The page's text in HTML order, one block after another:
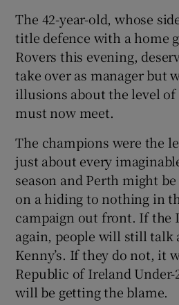
Show
Show
Show
The 42-year-old, whose
title defence with a home
Rovers this evening,
take over as manager but
illusions about the level of
must now meet.
The champions were the
just about every
season and Perth might
on a hiding to nothing in
campaign out front. If the
again, people will still talk
Kenny’s. If they do not, it
Republic of Ireland Under-
will be getting the blame.